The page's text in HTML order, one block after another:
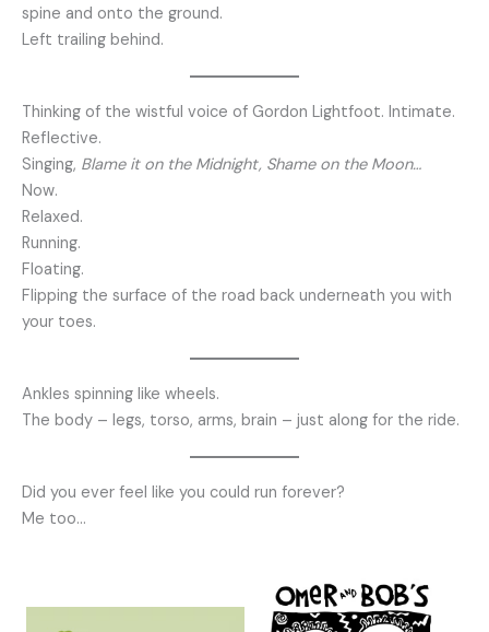
spine and onto the ground.
Left trailing behind.
Thinking of the wistful voice of Gordon Lightfoot. Intimate.
Reflective.
Singing, Blame it on the Midnight, Shame on the Moon…
Now.
Relaxed.
Running.
Floating.
Flipping the surface of the road back underneath you with
your toes.
Ankles spinning like wheels.
The body – legs, torso, arms, brain – just along for the ride.
Did you ever feel like you could run forever?
Me too…